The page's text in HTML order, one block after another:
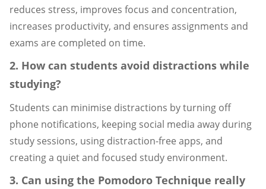
reduces stress, improves focus and concentration,
increases productivity, and ensures assignments and
exams are completed on time.
2. How can students avoid distractions while
studying?
Students can minimise distractions by turning off
phone notifications, keeping social media away during
study sessions, using distraction-free apps, and
creating a quiet and focused study environment.
3. Can using the Pomodoro Technique really